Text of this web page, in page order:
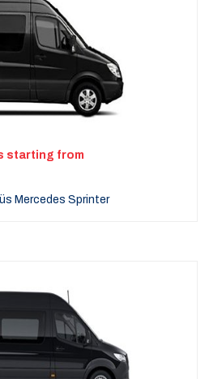
starting from
Mercedes Sprinter